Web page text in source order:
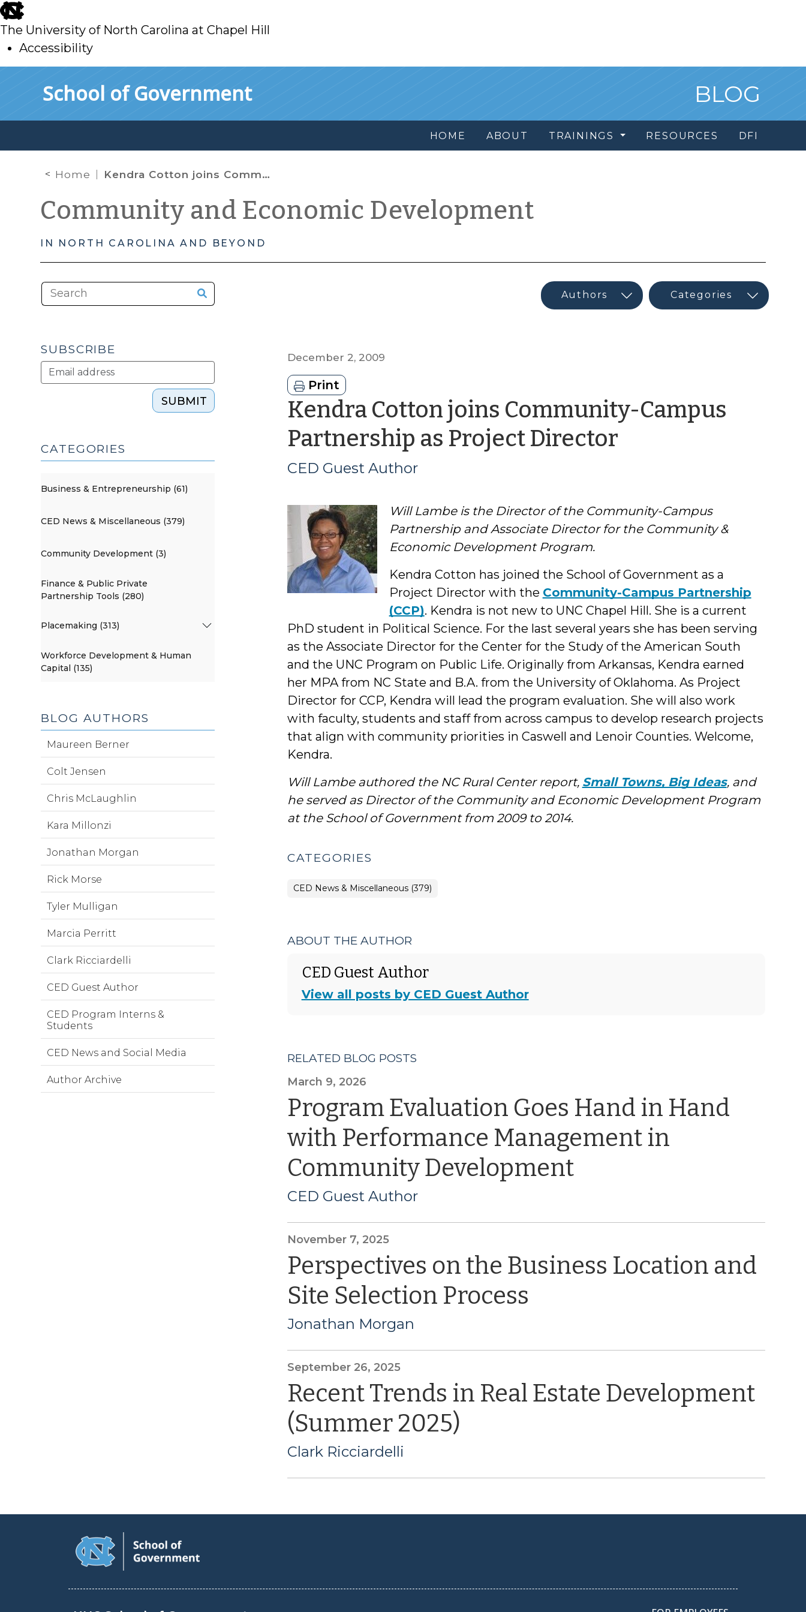
skip
to
main
The University of North Carolina at Chapel Hill
Accessibility
School of Government BLOG
HOME ABOUT TRAININGS RESOURCES DFI
Home Kendra Cotton joins Community-Campus Partnership as Project Director
Community and Economic Development
IN NORTH CAROLINA AND BEYOND
December 2, 2009
Print
Kendra Cotton joins Community-Campus
Partnership as Project Directorby
Author
CED Guest Author
Will Lambe is the Director of the Community-Campus
Partnership and Associate Director for the Community &
Economic Development Program.
Kendra Cotton has joined the School of Government as a
Project Director with the Community-Campus Partnership
(CCP). Kendra is not new to UNC Chapel Hill. She is a current
PhD student in Political Science. For the last several years she has been serving
as the Associate Director for the Center for the Study of the American South
and the UNC Program on Public Life. Originally from Arkansas, Kendra earned
her MPA from NC State and B.A. from the University of Oklahoma. As Project
Director for CCP, Kendra will lead the program evaluation. She will also work
with faculty, students and staff from across campus to develop research projects
that align with community priorities in Caswell and Lenoir Counties. Welcome,
Kendra.
Will Lambe authored the NC Rural Center report, Small Towns, Big Ideas, and
he served as Director of the Community and Economic Development Program
at the School of Government from 2009 to 2014.
CATEGORIES
CED News & Miscellaneous (379)
ABOUT THE AUTHOR
CED Guest Author
View all posts by CED Guest Author
RELATED BLOG POSTS
March 9, 2026
Program Evaluation Goes Hand in Hand
with Performance Management in
Community Development
CED Guest Author
November 7, 2025
Perspectives on the Business Location and
Site Selection Process
Jonathan Morgan
September 26, 2025
Recent Trends in Real Estate Development
(Summer 2025)
Clark Ricciardelli
SUBSCRIBE
SUBMIT
CATEGORIES
Business & Entrepreneurship (61)
CED News & Miscellaneous (379)
Community Development (3)
Finance & Public Private
Partnership Tools (280)
Placemaking (313)
Workforce Development & Human
Capital (135)
BLOG AUTHORS
Maureen Berner
Colt Jensen
Chris McLaughlin
Kara Millonzi
Jonathan Morgan
Rick Morse
Tyler Mulligan
Marcia Perritt
Clark Ricciardelli
CED Guest Author
CED Program Interns &
Students
CED News and Social Media
Author Archive